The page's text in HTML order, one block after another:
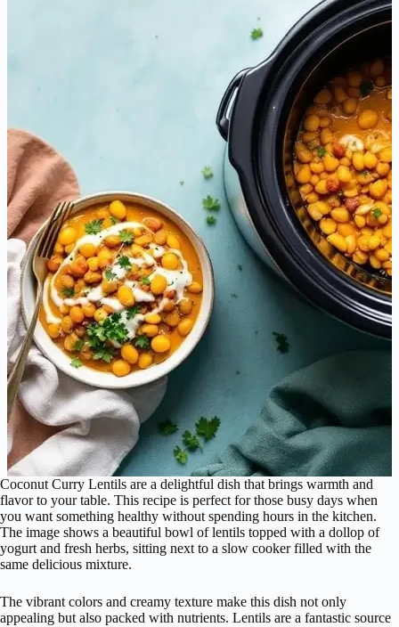
Coconut Curry Lentils are a delightful dish that brings warmth and
flavor to your table. This recipe is perfect for those busy days when
you want something healthy without spending hours in the kitchen.
The image shows a beautiful bowl of lentils topped with a dollop of
yogurt and fresh herbs, sitting next to a slow cooker filled with the
same delicious mixture.
The vibrant colors and creamy texture make this dish not only
appealing but also packed with nutrients. Lentils are a fantastic source